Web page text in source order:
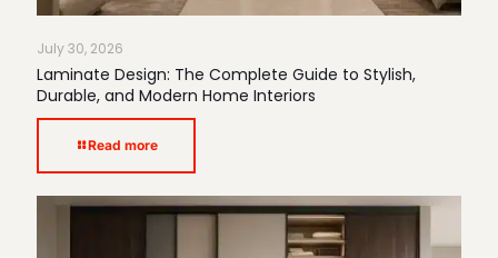
July 30, 2026
Laminate Design: The Complete Guide to Stylish,
Durable, and Modern Home Interiors
Read more